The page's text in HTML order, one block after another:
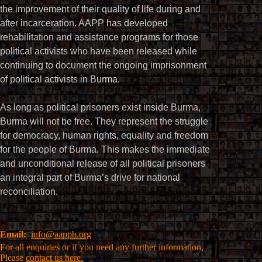
the improvement of their quality of life during and
after incarceration. AAPP has developed
rehabilitation and assistance programs for those
political activists who have been released while
continuing to document the ongoing imprisonment
of political activists in Burma.
As long as political prisoners exist inside Burma,
Burma will not be free. They represent the struggle
for democracy, human rights, equality and freedom
for the people of Burma. This makes the immediate
and unconditional release of all political prisoners
an integral part of Burma’s drive for national
reconciliation.
Email:info@aappb.org
For all enquiries or if you need any further information,
Pleasecontact us here.